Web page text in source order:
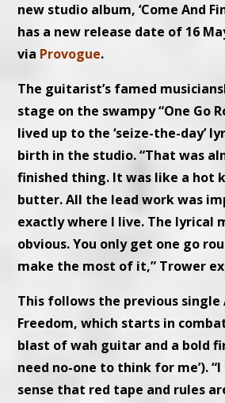
new studio album, ‘Come And
has a new release date of 16
via Provogue.
The guitarist’s famed
stage on the swampy “One Go
lived up to the ‘seize-the-day’
birth in the studio. “That was
finished thing. It was like a hot
butter. All the lead work was
exactly where I live. The lyrical
obvious. You only get one go
make the most of it,” Trower
This follows the previous
Freedom, which starts in
blast of wah guitar and a bold
need no-one to think for me’).
sense that red tape and rules